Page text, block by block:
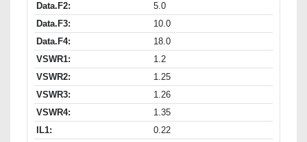
Data.F2:
5.0
Data.F3:
10.0
Data.F4:
18.0
VSWR1:
1.2
VSWR2:
1.25
VSWR3:
1.26
VSWR4:
1.35
IL1:
0.22